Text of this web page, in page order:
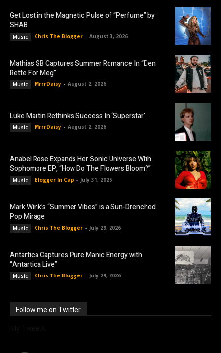
Get Lost in the Magnetic Pulse of “Perfume” by
SHAB
Music Chris The Blogger - August 3, 2026
Mathias SB Captures Summer Romance In “Den
Rette For Meg”
Music MrrrDaisy - August 2, 2026
Luke Martin Rethinks Success In ‘Superstar’
Music MrrrDaisy - August 2, 2026
Anabel Rose Expands Her Sonic Universe With
Sophomore EP, “How Do The Flowers Bloom?”
Music Blogger In Cap - July 31, 2026
Mark Wink’s “Summer Vibes” is a Sun-Drenched
Pop Mirage
Music Chris The Blogger - July 29, 2026
Antartica Captures Pure Manic Energy with
“Antartica Live”
Music Chris The Blogger - July 29, 2026
Follow me on Twitter